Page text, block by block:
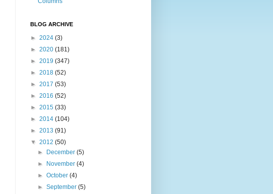
BLOG ARCHIVE
► 2024 (3)
► 2020 (181)
► 2019 (347)
► 2018 (52)
► 2017 (53)
► 2016 (52)
► 2015 (33)
► 2014 (104)
► 2013 (91)
▼ 2012 (50)
►
December(5)
►
November(4)
►October(4)
►September(5)